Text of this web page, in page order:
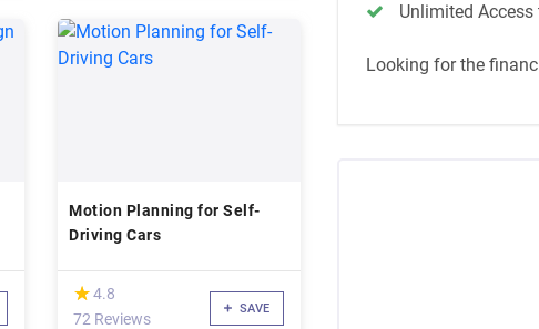
Motion Planning for Self-
Driving Cars
(*)
★
★ 4.8
72 Reviews
SAVE
Unlimited
Looking for the